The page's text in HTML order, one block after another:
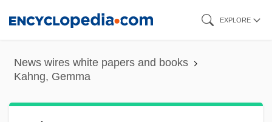
content
EXPLORE
News wires white papers and books
Kahng, Gemma